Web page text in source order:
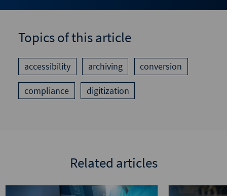
Topics of this article
accessibility archiving conversion
compliance digitization
Related articles